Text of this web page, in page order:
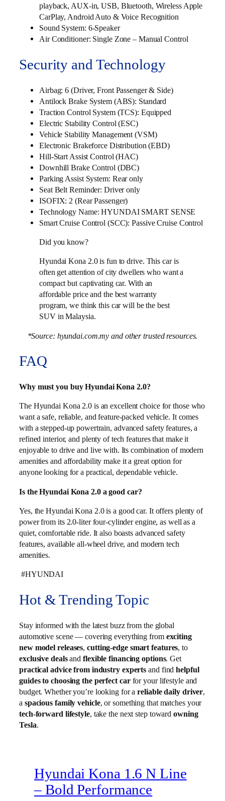
playback, AUX-in, USB, Bluetooth, Wireless Apple
CarPlay, Android Auto & Voice Recognition
Sound System: 6-Speaker
Air Conditioner: Single Zone – Manual Control
Security and Technology
Airbag: 6 (Driver, Front Passenger & Side)
Antilock Brake System (ABS): Standard
Traction Control System (TCS): Equipped
Electric Stability Control (ESC)
Vehicle Stability Management (VSM)
Electronic Brakeforce Distribution (EBD)
Hill-Start Assist Control (HAC)
Downhill Brake Control (DBC)
Parking Assist System: Rear only
Seat Belt Reminder: Driver only
ISOFIX: 2 (Rear Passenger)
Technology Name: HYUNDAI SMART SENSE
Smart Cruise Control (SCC): Passive Cruise Control
Did you know?
Hyundai Kona 2.0 is fun to drive. This car is
often get attention of city dwellers who want a
compact but captivating car. With an
affordable price and the best warranty
program, we think this car will be the best
SUV in Malaysia.
*Source: hyundai.com.my and other trusted resources.
FAQ
Why must you buy Hyundai Kona 2.0?
The Hyundai Kona 2.0 is an excellent choice for those who
want a safe, reliable, and feature-packed vehicle. It comes
with a stepped-up powertrain, advanced safety features, a
refined interior, and plenty of tech features that make it
enjoyable to drive and live with. Its combination of modern
amenities and affordability make it a great option for
anyone looking for a practical, dependable vehicle.
Is the Hyundai Kona 2.0 a good car?
Yes, the Hyundai Kona 2.0 is a good car. It offers plenty of
power from its 2.0-liter four-cylinder engine, as well as a
quiet, comfortable ride. It also boasts advanced safety
features, available all-wheel drive, and modern tech
amenities.
#HYUNDAI
Hot & Trending Topic
Stay informed with the latest buzz from the global
automotive scene — covering everything from exciting
new model releases,cutting-edge smart features, to
exclusive dealsand flexible financing options. Get
practical advice from industry experts and findhelpful
guides to choosing the perfect carfor your lifestyle and
budget. Whether you’re looking for areliable daily driver,
a spacious family vehicle, or something that matches your
tech-forward lifestyle, take the next step towardowning
Tesla.
Hyundai Kona 1.6 N Line
– Bold Performance